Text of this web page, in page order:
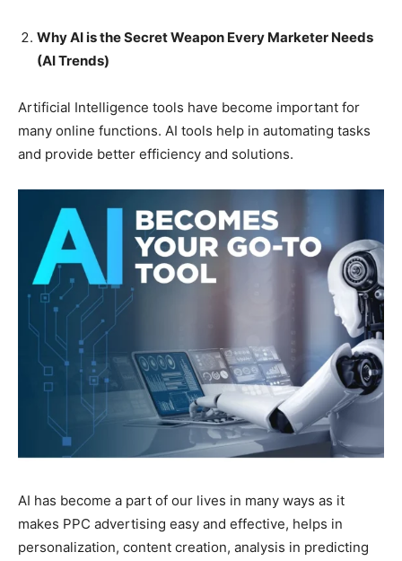
Why AI is the Secret Weapon Every Marketer Needs
(AI Trends)
Artificial Intelligence tools have become important for
many online functions. AI tools help in automating tasks
and provide better efficiency and solutions.
AI has become a part of our lives in many ways as it
makes PPC advertising easy and effective, helps in
personalization, content creation, analysis in predicting